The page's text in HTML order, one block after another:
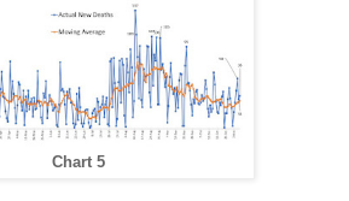
Chart 5